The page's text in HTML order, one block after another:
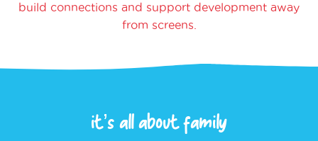
build connections and support development away
from screens.
it’s all about family